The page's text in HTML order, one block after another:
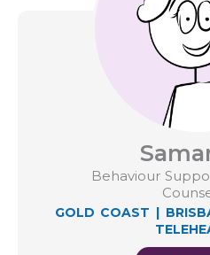
Behaviour
GOLD COAST |